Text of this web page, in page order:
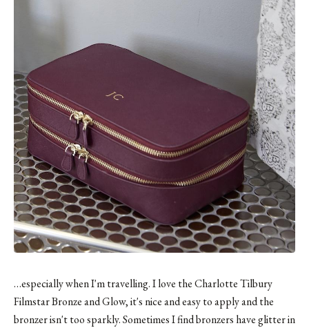
…especially when I'm travelling. I love the Charlotte Tilbury
Filmstar Bronze and Glow, it's nice and easy to apply and the
bronzer isn't too sparkly. Sometimes I find bronzers have glitter in